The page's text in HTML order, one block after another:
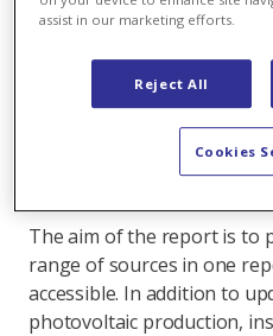
materials are being
a power plant amortised
Time")? These facts are
renowned Fraunhofer
Systems ISE. Here you
The aim of the report is to
range of sources in one
accessible. In addition to
photovoltaic production,
assist in our marketing efforts.
Reject All
Cookies